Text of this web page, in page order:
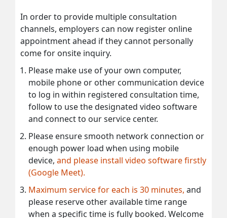
In order to provide multiple consultation
channels, employers can now register online
appointment ahead if they cannot personally
come for onsite inquiry.
Please make use of your own computer,
mobile phone or other communication device
to log in within registered consultation time,
follow to use the designated video software
and connect to our service center.
Please ensure smooth network connection or
enough power load when using mobile
device, and please install video software firstly
(Google Meet).
Maximum service for each is 30 minutes, and
please reserve other available time range
when a specific time is fully booked. Welcome